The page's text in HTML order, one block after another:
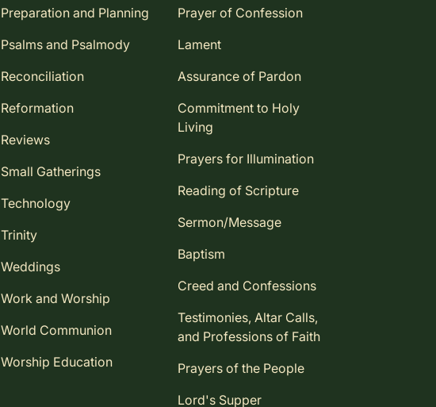
Preparation and Planning
Psalms and Psalmody
Reconciliation
Reformation
Reviews
Small Gatherings
Technology
Trinity
Weddings
Work and Worship
World Communion
Worship Education
Prayer of Confession
Lament
Assurance of Pardon
Commitment to Holy
Living
Prayers for Illumination
Reading of Scripture
Sermon/Message
Baptism
Creed and Confessions
Testimonies, Altar Calls,
and Professions of Faith
Prayers of the People
Lord's Supper